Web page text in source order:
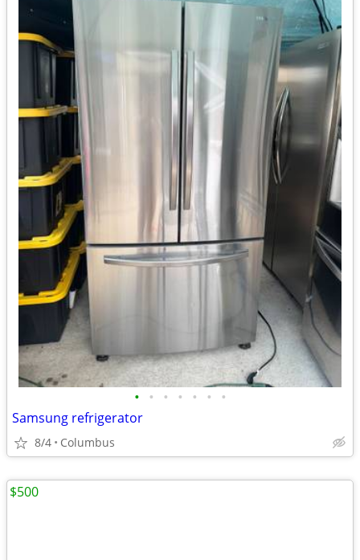
• • • • • • •
Samsung refrigerator
8/4 Columbus
$500